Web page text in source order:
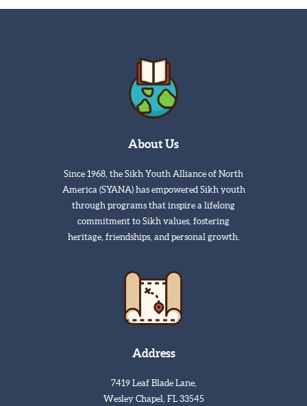
About Us
Since 1968, the Sikh Youth Alliance of North
America (SYANA) has empowered Sikh youth
through programs that inspire a lifelong
commitment to Sikh values, fostering
heritage, friendships, and personal growth.
Address
7419 Leaf Blade Lane,
Wesley Chapel, FL 33545